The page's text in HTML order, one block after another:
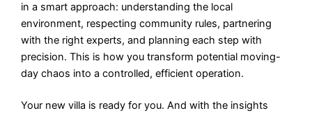
in a smart approach: understanding the local
environment, respecting community rules, partnering
with the right experts, and planning each step with
precision. This is how you transform potential moving-
day chaos into a controlled, efficient operation.
Your new villa is ready for you. And with the insights